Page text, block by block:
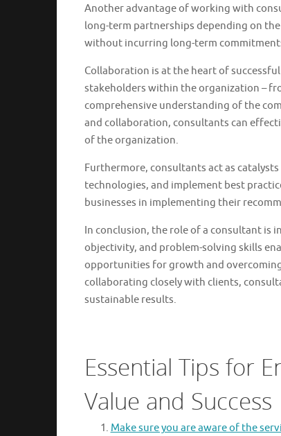
Another advantage of working with
long-term partnerships depending on
without incurring long-term
Collaboration is at the heart of
stakeholders within the organization –
comprehensive understanding of the
and collaboration, consultants can
of the organization.
Furthermore, consultants act as
technologies, and implement best
businesses in implementing their
In conclusion, the role of a consultant is
objectivity, and problem-solving skills
opportunities for growth and
collaborating closely with clients,
sustainable results.
Essential Tips for
Value and Success
Make sure you are aware of the